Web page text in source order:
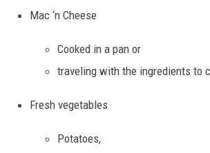
Mac ‘n Cheese
Cooked in a pan or
traveling with the ingredients to
Fresh vegetables
Potatoes,